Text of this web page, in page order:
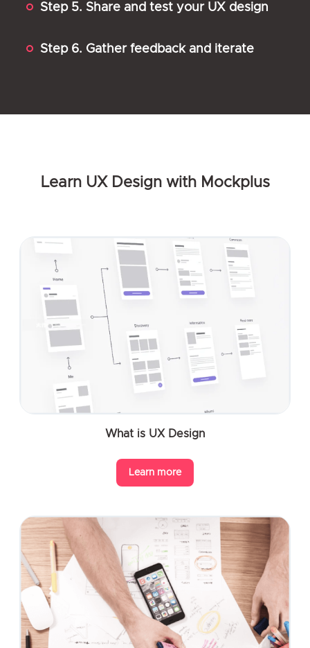
Step 5. Share and test your UX design
Step 6. Gather feedback and iterate
Learn UX Design with Mockplus
What is UX Design
Learn more